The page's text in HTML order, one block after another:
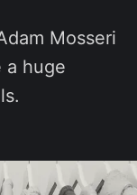
Mosseri
a huge